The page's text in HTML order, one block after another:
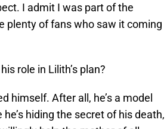
I admit I was part of the
plenty of fans who saw it coming
role in Lilith’s plan?
himself. After all, he’s a model
hiding the secret of his death,